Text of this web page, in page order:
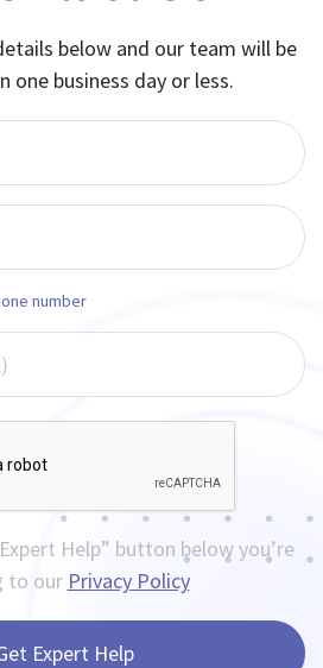
below and our team will be
one business day or less.
number
Help” button below you’re
to our Privacy Policy
Expert Help